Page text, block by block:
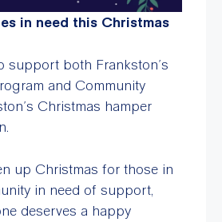
in need this Christmas
support both Frankston’s
and Community
Christmas hamper
up Christmas for those in
in need of support,
deserves a happy